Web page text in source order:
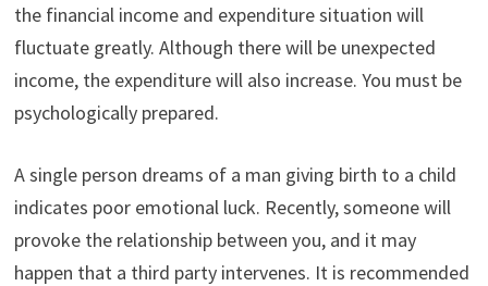
the financial income and expenditure situation will
fluctuate greatly. Although there will be unexpected
income, the expenditure will also increase. You must be
psychologically prepared.
A single person dreams of a man giving birth to a child
indicates poor emotional luck. Recently, someone will
provoke the relationship between you, and it may
happen that a third party intervenes. It is recommended